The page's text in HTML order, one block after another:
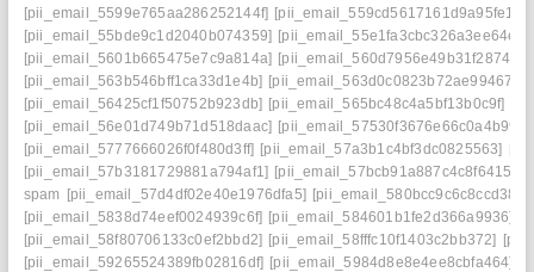
[pii_email_5599e765aa286252144f] [pii_email_559cd5617161d9a95fe1]
[pii_email_55bde9c1d2040b074359] [pii_email_55e1fa3cbc326a3ee64e]
[pii_email_5601b665475e7c9a814a] [pii_email_560d7956e49b31f28743]
[pii_email_563b546bff1ca33d1e4b] [pii_email_563d0c0823b72ae99467]
[pii_email_56425cf1f50752b923db] [pii_email_565bc48c4a5bf13b0c9f]
[pii_email_56e01d749b71d518daac] [pii_email_57530f3676e66c0a4b99]
[pii_email_5777666026f0f480d3ff] [pii_email_57a3b1c4bf3dc0825563]
[pii_email_57b3181729881a794af1] [pii_email_57bcb91a887c4c8f6415]
spam
[pii_email_57d4df02e40e1976dfa5]
[pii_email_5838d74eef0024939c6f] [pii_email_584601b1fe2d366a9936]
[pii_email_58f80706133c0ef2bbd2] [pii_email_58fffc10f1403c2bb372]
[pii_email_59265524389fb02816df] [pii_email_5984d8e8e4ee8cbfa464]